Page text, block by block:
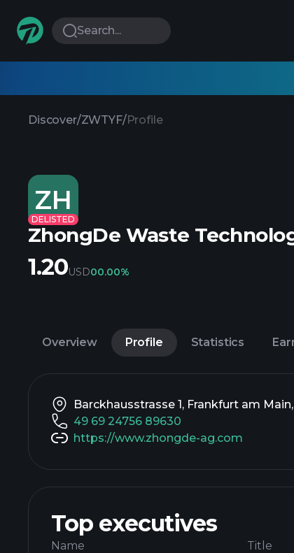
Search...
Discover/ZWTYF/Profile
ZH
DELISTED
ZhongDe Waste
1.20USD00.00%
Overview Profile Statistics
Barckhausstrasse 1, Frankfurt am
49 69 24756 89630
https://www.zhongde-ag.com
Top executives
Name Title